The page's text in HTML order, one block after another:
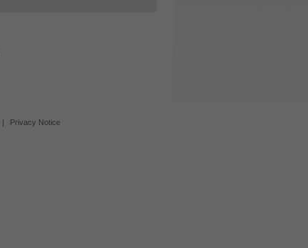
|
Privacy Notice